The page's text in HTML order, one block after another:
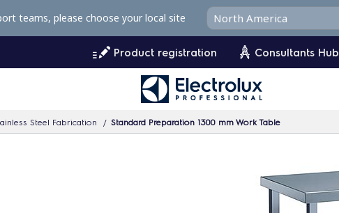
Product registration Consultants Hub
Steel Fabrication Standard Preparation 1300 mm Work Table
teams, please choose your local site